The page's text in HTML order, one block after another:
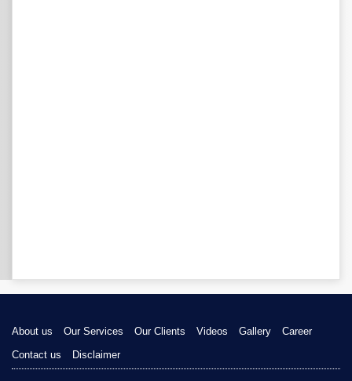
About us Our Services Our Clients Videos Gallery
Career
Contact us
Disclaimer